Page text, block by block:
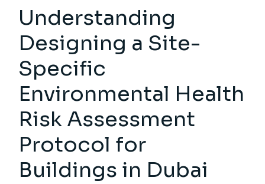
Understanding
Designing a Site-
Specific
Environmental Health
Risk Assessment
Protocol for
Buildings in Dubai